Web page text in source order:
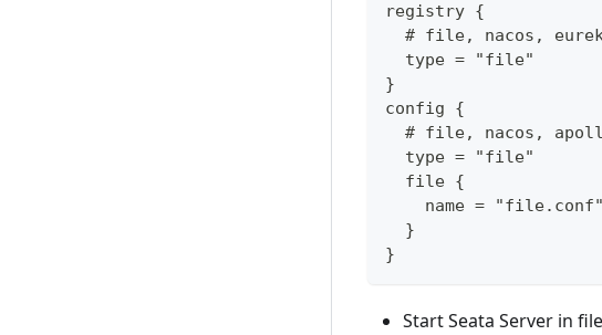
registry {
# file, nacos,
type = "file"
}
config {
# file, nacos,
type = "file"
  file {
    name = "file.conf"
  }
}
Start Seata Server in